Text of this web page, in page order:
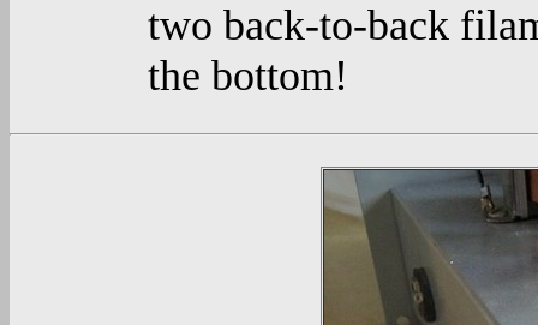
two back-to-back
the bottom!